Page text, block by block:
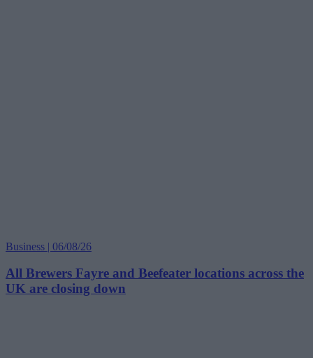
Business | 06/08/26
All Brewers Fayre and Beefeater locations across the
UK are closing down